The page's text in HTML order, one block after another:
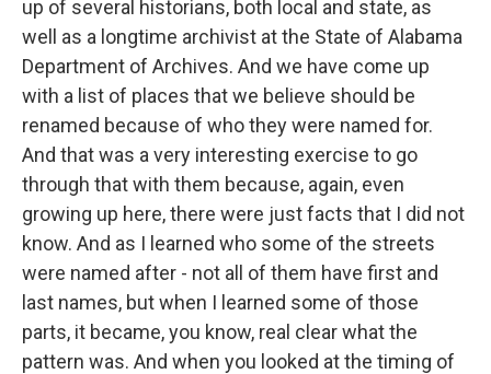
up of several historians, both local and state, as
well as a longtime archivist at the State of Alabama
Department of Archives. And we have come up
with a list of places that we believe should be
renamed because of who they were named for.
And that was a very interesting exercise to go
through that with them because, again, even
growing up here, there were just facts that I did not
know. And as I learned who some of the streets
were named after - not all of them have first and
last names, but when I learned some of those
parts, it became, you know, real clear what the
pattern was. And when you looked at the timing of